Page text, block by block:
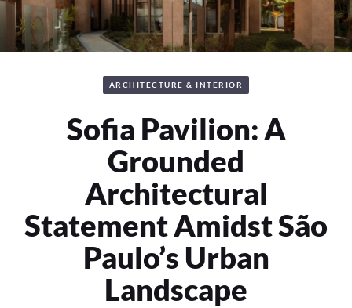
ARCHITECTURE & INTERIOR
Sofia Pavilion: A
Grounded
Architectural
Statement Amidst São
Paulo’s Urban
Landscape